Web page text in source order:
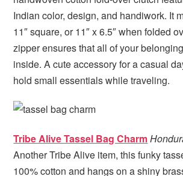
Indian color, design, and handiwork. It
11″ square, or 11″ x 6.5″ when folded
zipper ensures that all of your
inside. A cute accessory for a casual
hold small essentials while traveling.
Tribe Alive Tassel Bag Charm
Another Tribe Alive item, this funky
100% cotton and hangs on a shiny